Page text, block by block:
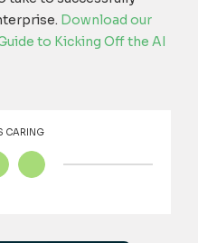
Download our
to Kicking Off the AI
CARING